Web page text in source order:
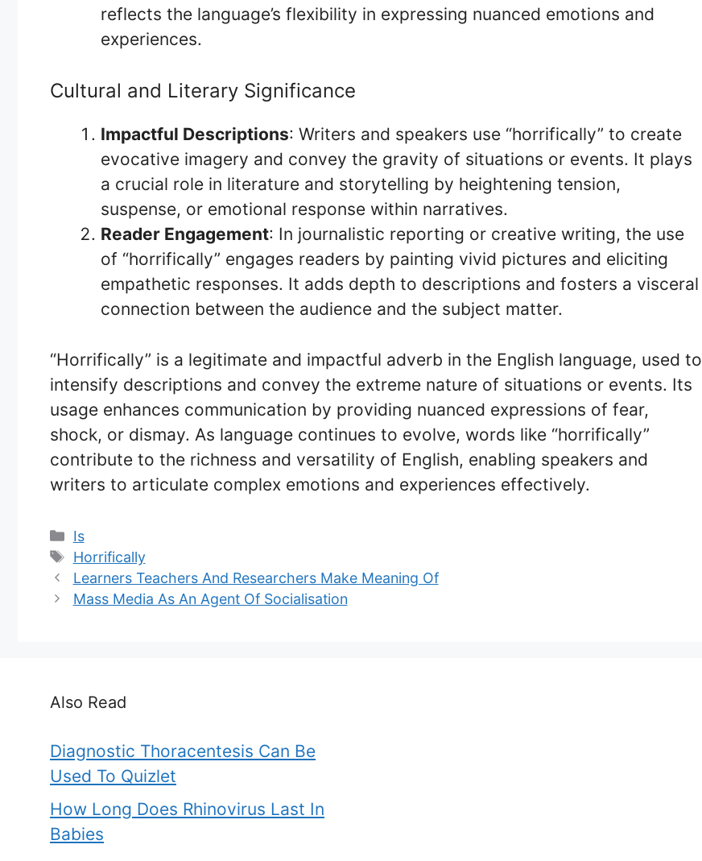
reflects the language’s flexibility in expressing nuanced emotions and
experiences.
Cultural and Literary Significance
Impactful Descriptions: Writers and speakers use “horrifically” to create
evocative imagery and convey the gravity of situations or events. It plays
a crucial role in literature and storytelling by heightening tension,
suspense, or emotional response within narratives.
Reader Engagement: In journalistic reporting or creative writing, the use
of “horrifically” engages readers by painting vivid pictures and eliciting
empathetic responses. It adds depth to descriptions and fosters a visceral
connection between the audience and the subject matter.
“Horrifically” is a legitimate and impactful adverb in the English language, used to
intensify descriptions and convey the extreme nature of situations or events. Its
usage enhances communication by providing nuanced expressions of fear,
shock, or dismay. As language continues to evolve, words like “horrifically”
contribute to the richness and versatility of English, enabling speakers and
writers to articulate complex emotions and experiences effectively.
Categories
Is
Tags
Horrifically
Learners Teachers And Researchers Make Meaning Of
Mass Media As An Agent Of Socialisation
Also Read
Diagnostic Thoracentesis Can Be
Used To Quizlet
How Long Does Rhinovirus Last In
Babies